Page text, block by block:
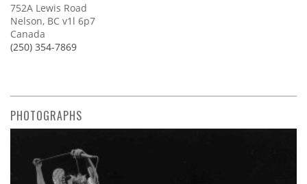
752A Lewis Road
Nelson, BC v1l 6p7
Canada
(250) 354-7869
PHOTOGRAPHS